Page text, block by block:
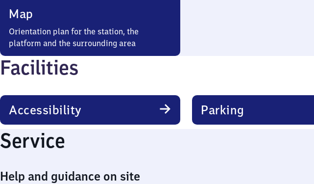
Map
Orientation plan for the station, the
platform and the surrounding area
Facilities
Accessibility Parking
Service
Help and guidance on site